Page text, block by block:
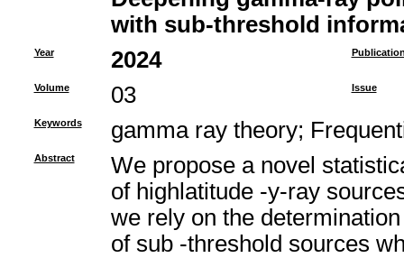
with sub-threshold
Year 2024
Volume 03 Issue
Keywords gamma ray theory;
Abstract
We propose a novel
of highlatitude -y-ray
we rely on the
of sub -threshold sources